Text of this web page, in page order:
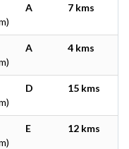
A 7 kms
A 4 kms
D 15 kms
E 12 kms